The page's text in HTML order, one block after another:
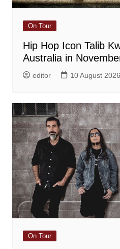
On Tour
Hip Hop Icon Talib
Australia in
editor 10 August 2026
On Tour